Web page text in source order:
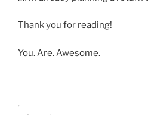
Thank you for reading!
You. Are. Awesome.